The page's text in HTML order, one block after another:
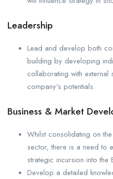
Leadership
Lead and develop both
building by developing
collaborating with external
company’s potentials.
Business & Market
Whilst consolidating on
sector, there is a need to
strategic incursion into the
Develop a detailed